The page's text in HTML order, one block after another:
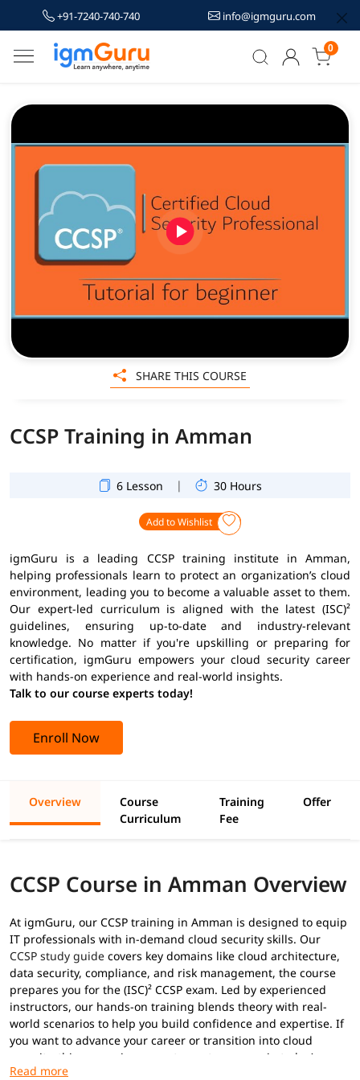
+91-7240-740-740 info@igmguru.com
0
CCSP Training in Amman
6 Lesson | 30 Hours
Add to Wishlist
igmGuru is a leading CCSP training institute in Amman,
helping professionals learn to protect an organization’s cloud
environment, leading you to become a valuable asset to them.
Our expert-led curriculum is aligned with the latest (ISC)²
guidelines, ensuring up-to-date and industry-relevant
knowledge. No matter if you're upskilling or preparing for
certification, igmGuru empowers your cloud security career
with hands-on experience and real-world insights.
Talk to our course experts today!
Enroll Now
SHARE THIS COURSE
Overview
Course
Curriculum
Training
Fee
Offer
CCSP Course in Amman Overview
At igmGuru, our CCSP training in Amman is designed to equip
IT professionals with in-demand cloud security skills. Our
CCSP study guide covers key domains like cloud architecture,
data security, compliance, and risk management, the course
prepares you for the (ISC)² CCSP exam. Led by experienced
instructors, our hands-on training blends theory with real-
world scenarios to help you build confidence and expertise. If
you want to advance your career or transition into cloud
security, this course is your gateway to success in today’s
digital landscape.